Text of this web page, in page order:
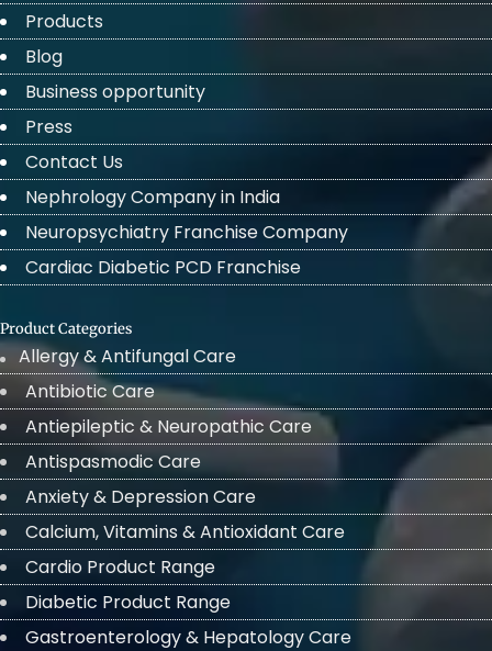
Products
Blog
Business opportunity
Press
Contact Us
Nephrology Company in India
Neuropsychiatry Franchise Company
Cardiac Diabetic PCD Franchise
Product Categories
Allergy & Antifungal Care
Antibiotic Care
Antiepileptic & Neuropathic Care
Antispasmodic Care
Anxiety & Depression Care
Calcium, Vitamins & Antioxidant Care
Cardio Product Range
Diabetic Product Range
Gastroenterology & Hepatology Care